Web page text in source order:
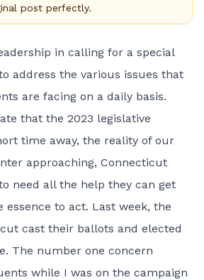
post perfectly.
in calling for a special
address the various issues that
are facing on a daily basis.
that the 2023 legislative
time away, the reality of our
approaching, Connecticut
need all the help they can get
essence to act. Last week, the
cast their ballots and elected
The number one concern
while I was on the campaign